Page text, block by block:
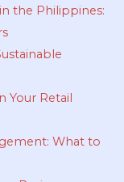
the Philippines:
Your Retail
What to